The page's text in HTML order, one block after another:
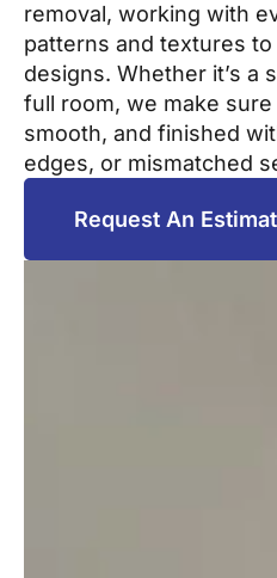
removal, working with
patterns and textures
designs. Whether it’s a
full room, we make
smooth, and finished
edges, or mismatched
Request An